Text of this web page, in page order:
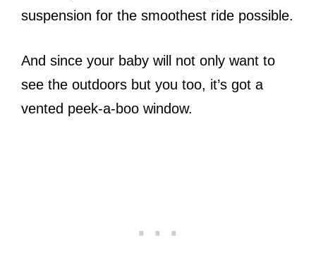
suspension for the smoothest ride possible.
And since your baby will not only want to
see the outdoors but you too, it’s got a
vented peek-a-boo window.